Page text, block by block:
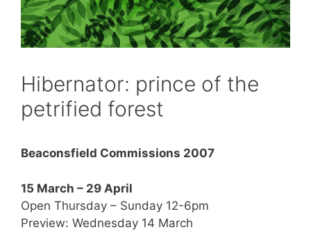
Hibernator: prince of the
petrified forest
Beaconsfield Commissions 2007
15 March – 29 April
Open Thursday – Sunday 12-6pm
Preview: Wednesday 14 March